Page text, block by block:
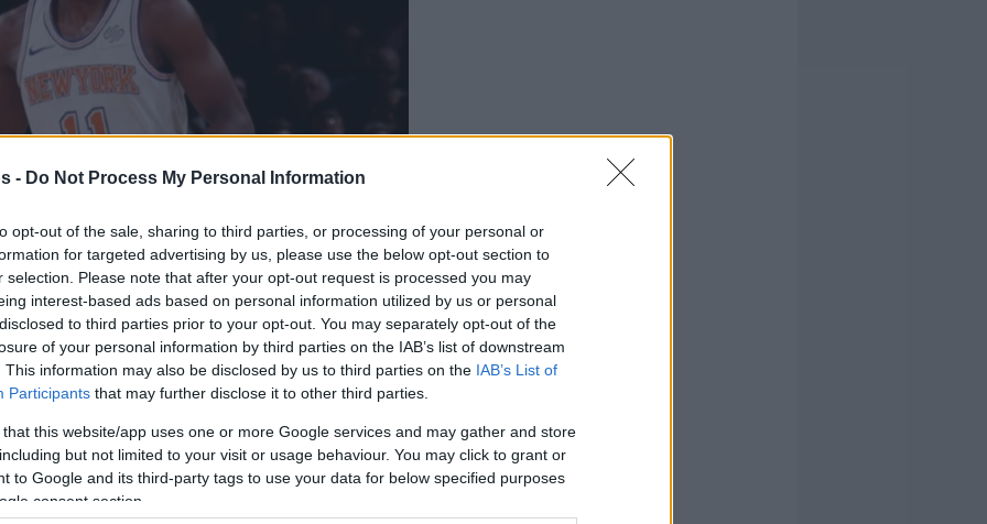
- Do Not Process My Personal Information
opt-out of the sale, sharing to third parties, or processing of your personal or
for targeted advertising by us, please use the below opt-out section to
selection. Please note that after your opt-out request is processed you may
interest-based ads based on personal information utilized by us or personal
to third parties prior to your opt-out. You may separately opt-out of the
of your personal information by third parties on the IAB’s list of downstream
This information may also be disclosed by us to third parties on the IAB’s List of
Participants that may further disclose it to other third parties.
that this website/app uses one or more Google services and may gather and store
but not limited to your visit or usage behaviour. You may click to grant or
to Google and its third-party tags to use your data for below specified purposes
consent section.
Your Preferred Basketball Source.
Eurohoops to Google
some NBA teams.
By Eurohoops team/